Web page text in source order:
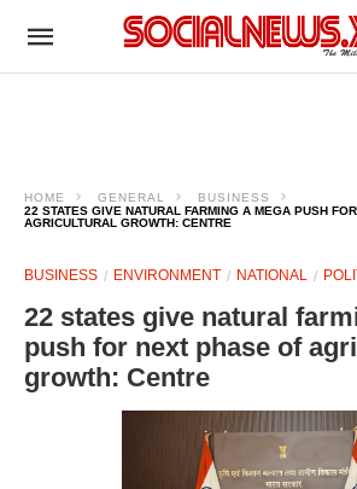
HOME GENERAL
BUSINESS
22 STATES GIVE NATURAL FARMING A MEGA PUSH
AGRICULTURAL GROWTH: CENTRE
BUSINESS ENVIRONMENT NATIONAL
22 states give natural
push for next phase of
growth: Centre